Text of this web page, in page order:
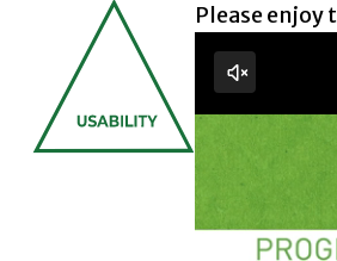
Please enjoy